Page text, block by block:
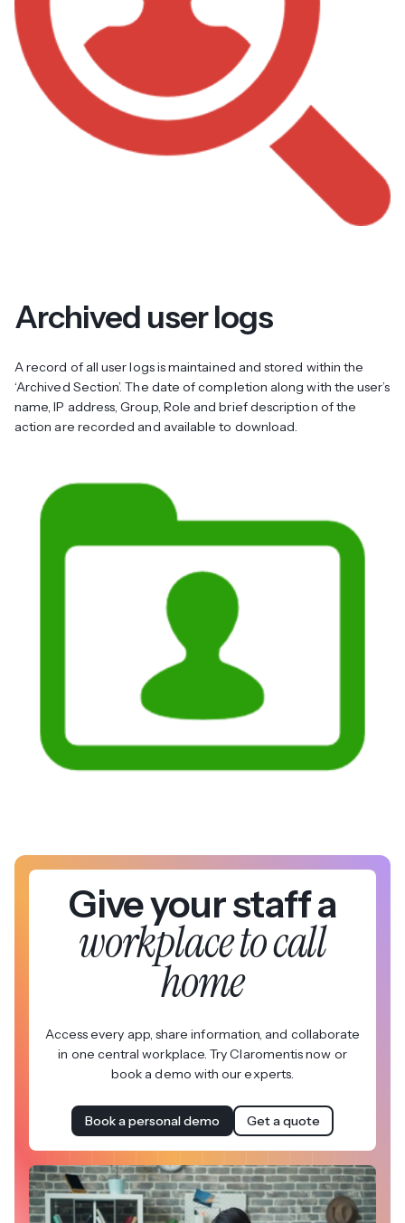
Archived user logs
A record of all user logs is maintained and stored within the
‘Archived Section’. The date of completion along with the user’s
name, IP address, Group, Role and brief description of the
action are recorded and available to download.
Give your staff a
workplace to call
home
Access every app, share information, and collaborate
in one central workplace. Try Claromentis now or
book a demo with our experts.
Book a personal demo Get a quote